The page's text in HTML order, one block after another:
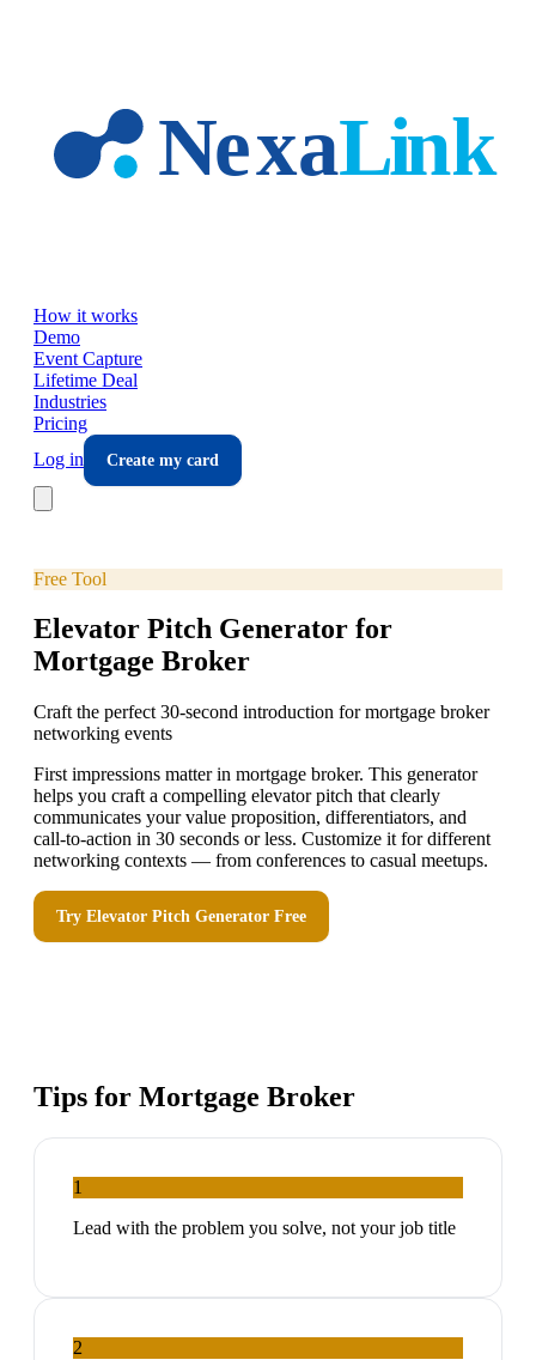
How it works
Demo
Event Capture
Lifetime Deal
Industries
Pricing
Log in
Create my card
Free Tool
Elevator Pitch Generator for
Mortgage Broker
Craft the perfect 30-second introduction for mortgage broker
networking events
First impressions matter in mortgage broker. This generator
helps you craft a compelling elevator pitch that clearly
communicates your value proposition, differentiators, and
call-to-action in 30 seconds or less. Customize it for different
networking contexts — from conferences to casual meetups.
Try Elevator Pitch Generator Free
Tips for Mortgage Broker
1
Lead with the problem you solve, not your job title
2